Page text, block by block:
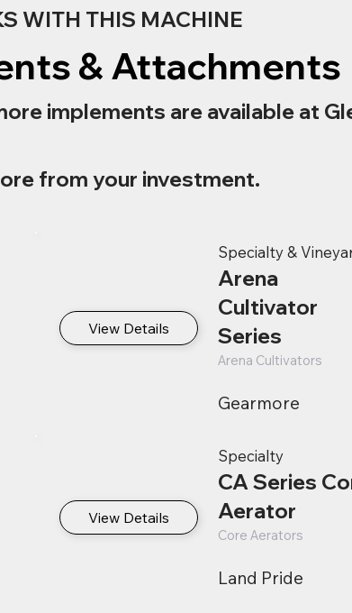
WITH THIS MACHINE
& Attachments
implements are available at
from your investment.
View Details
Specialty &
Arena
Cultivator
Series
Arena Cultivators
Gearmore
View Details
Specialty
CA Series
Aerator
Core Aerators
Land Pride